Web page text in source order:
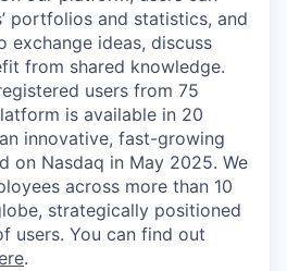
portfolios and statistics, and
exchange ideas, discuss
from shared knowledge.
users from 75
is available in 20
innovative, fast-growing
on Nasdaq in May 2025. We
across more than 10
strategically positioned
users. You can find out
.